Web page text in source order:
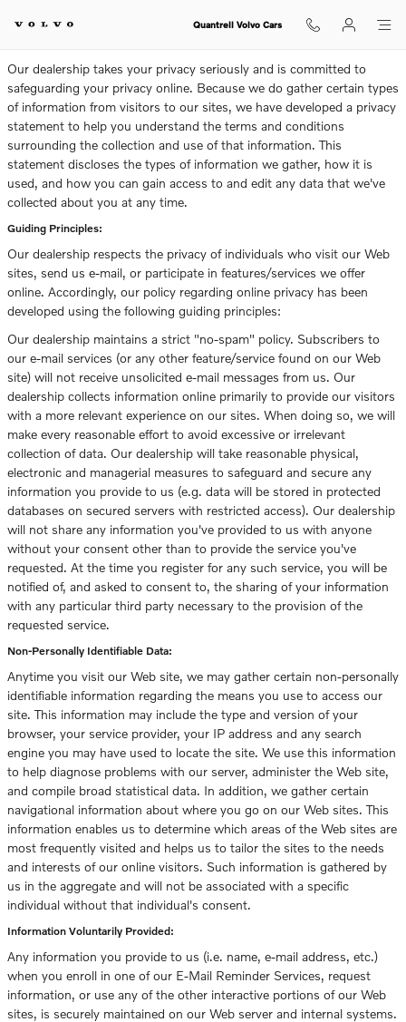
Privacy Quantrell Volvo Cars
Our dealership takes your privacy seriously and is committed to
safeguarding your privacy online. Because we do gather certain types
of information from visitors to our sites, we have developed a privacy
statement to help you understand the terms and conditions
surrounding the collection and use of that information. This
statement discloses the types of information we gather, how it is
used, and how you can gain access to and edit any data that we've
collected about you at any time.
Guiding Principles:
Our dealership respects the privacy of individuals who visit our Web
sites, send us e-mail, or participate in features/services we offer
online. Accordingly, our policy regarding online privacy has been
developed using the following guiding principles:
Our dealership maintains a strict "no-spam" policy. Subscribers to
our e-mail services (or any other feature/service found on our Web
site) will not receive unsolicited e-mail messages from us. Our
dealership collects information online primarily to provide our visitors
with a more relevant experience on our sites. When doing so, we will
make every reasonable effort to avoid excessive or irrelevant
collection of data. Our dealership will take reasonable physical,
electronic and managerial measures to safeguard and secure any
information you provide to us (e.g. data will be stored in protected
databases on secured servers with restricted access). Our dealership
will not share any information you've provided to us with anyone
without your consent other than to provide the service you've
requested. At the time you register for any such service, you will be
notified of, and asked to consent to, the sharing of your information
with any particular third party necessary to the provision of the
requested service.
Non-Personally Identifiable Data:
Anytime you visit our Web site, we may gather certain non-personally
identifiable information regarding the means you use to access our
site. This information may include the type and version of your
browser, your service provider, your IP address and any search
engine you may have used to locate the site. We use this information
to help diagnose problems with our server, administer the Web site,
and compile broad statistical data. In addition, we gather certain
navigational information about where you go on our Web sites. This
information enables us to determine which areas of the Web sites are
most frequently visited and helps us to tailor the sites to the needs
and interests of our online visitors. Such information is gathered by
us in the aggregate and will not be associated with a specific
individual without that individual's consent.
Information Voluntarily Provided:
Any information you provide to us (i.e. name, e-mail address, etc.)
when you enroll in one of our E-Mail Reminder Services, request
information, or use any of the other interactive portions of our Web
sites, is securely maintained on our Web server and internal systems.